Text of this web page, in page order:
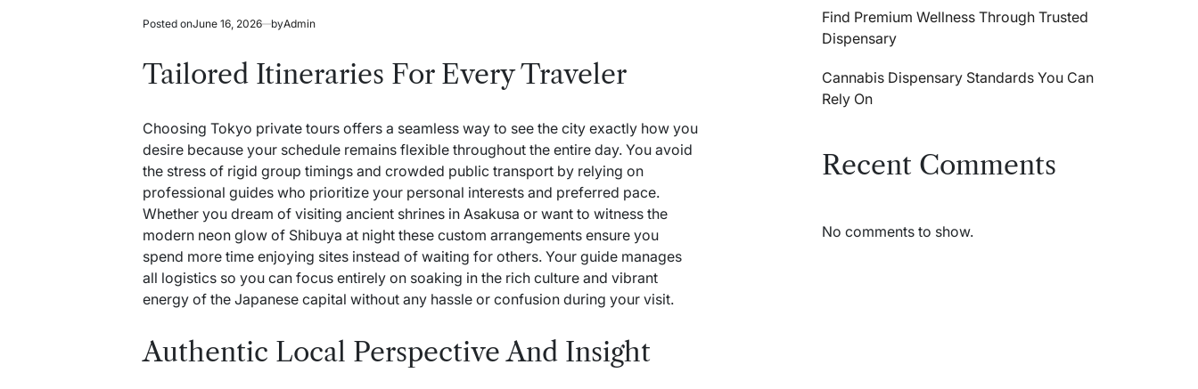
Posted onJune 16, 2026 byAdmin
Tailored Itineraries For Every Traveler
Choosing Tokyo private tours offers a seamless way to see the city exactly how you
desire because your schedule remains flexible throughout the entire day. You avoid
the stress of rigid group timings and crowded public transport by relying on
professional guides who prioritize your personal interests and preferred pace.
Whether you dream of visiting ancient shrines in Asakusa or want to witness the
modern neon glow of Shibuya at night these custom arrangements ensure you
spend more time enjoying sites instead of waiting for others. Your guide manages
all logistics so you can focus entirely on soaking in the rich culture and vibrant
energy of the Japanese capital without any hassle or confusion during your visit.
Authentic Local Perspective And Insight
Find Premium Wellness Through Trusted
Dispensary
Cannabis Dispensary Standards You Can
Rely On
Recent Comments
No comments to show.